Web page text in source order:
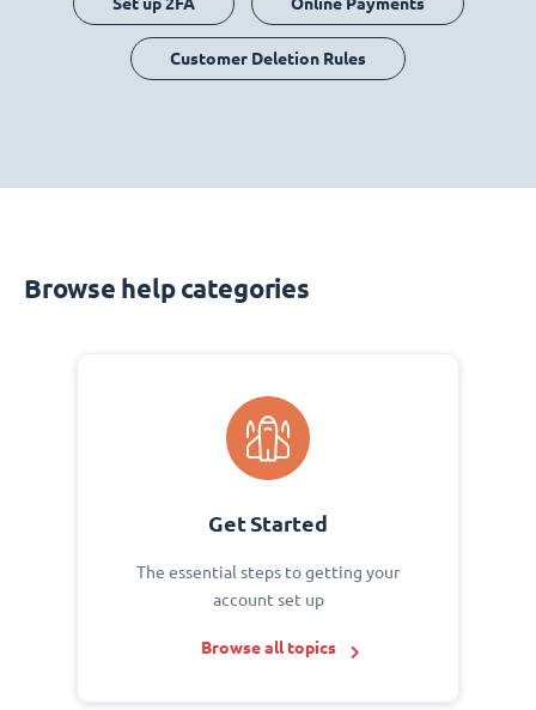
Customer Deletion Rules
Browse help categories
Get Started
The essential steps to getting your
account set up
Browse all topics